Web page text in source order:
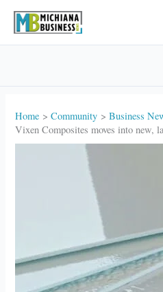
Home Community
Business
Vixen Composites moves into new,